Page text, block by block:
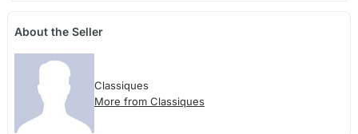
About the Seller
Classiques
More from Classiques